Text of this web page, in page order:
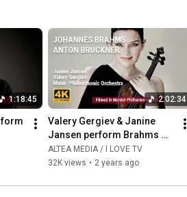
1:18:45 2:02:34
Valery Gergiev & Janine
Jansen perform Brahms
and Bruckner with Munich
Philharmonic Orchestra
ALTEA MEDIA / I LOVE TV
32K views • 2 years ago